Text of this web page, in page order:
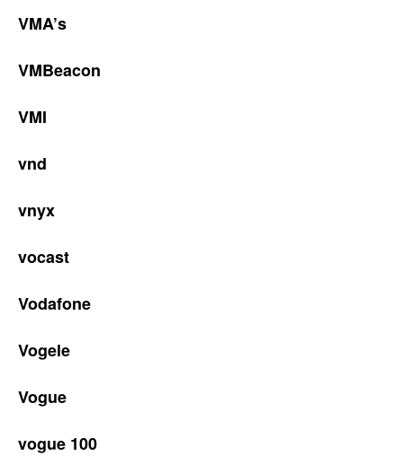
VMA’s
VMBeacon
VMI
vnd
vnyx
vocast
Vodafone
Vogele
Vogue
vogue 100